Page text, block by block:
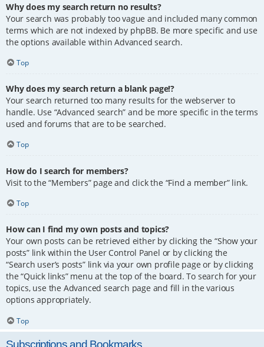
Why does my search return no results?
Your search was probably too vague and included many common
terms which are not indexed by phpBB. Be more specific and use
the options available within Advanced search.
Top
Why does my search return a blank page!?
Your search returned too many results for the webserver to
handle. Use “Advanced search” and be more specific in the terms
used and forums that are to be searched.
Top
How do I search for members?
Visit to the “Members” page and click the “Find a member” link.
Top
How can I find my own posts and topics?
Your own posts can be retrieved either by clicking the “Show your
posts” link within the User Control Panel or by clicking the
“Search user’s posts” link via your own profile page or by clicking
the “Quick links” menu at the top of the board. To search for your
topics, use the Advanced search page and fill in the various
options appropriately.
Top
Subscriptions and Bookmarks